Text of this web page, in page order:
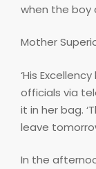
when the boy
Mother
‘His
officials via
it in her bag.
leave
In the